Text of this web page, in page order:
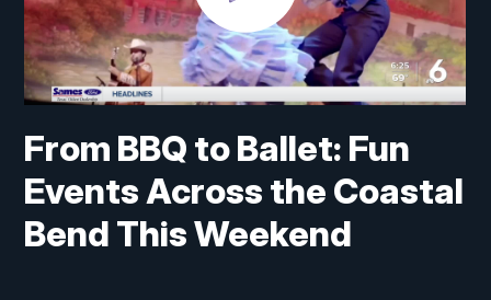
From BBQ to Ballet: Fun
Events Across the Coastal
Bend This Weekend